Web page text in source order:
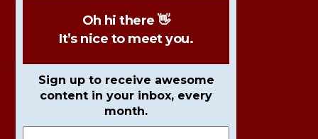
Oh hi there 👋
It’s nice to meet you.
Sign up to receive awesome
content in your inbox, every
month.